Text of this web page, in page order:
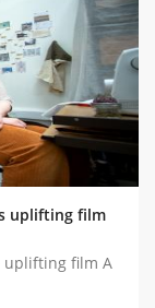
uplifting film
uplifting film A